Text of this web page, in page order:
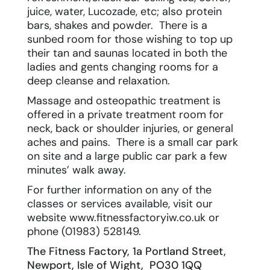
juice, water, Lucozade, etc; also protein
bars, shakes and powder. There is a
sunbed room for those wishing to top up
their tan and saunas located in both the
ladies and gents changing rooms for a
deep cleanse and relaxation.
Massage and osteopathic treatment is
offered in a private treatment room for
neck, back or shoulder injuries, or general
aches and pains. There is a small car park
on site and a large public car park a few
minutes’ walk away.
For further information on any of the
classes or services available, visit our
website www.fitnessfactoryiw.co.ukor
phone (01983) 528149.
The Fitness Factory, 1a Portland Street,
Newport, Isle of Wight, PO30 1QQ